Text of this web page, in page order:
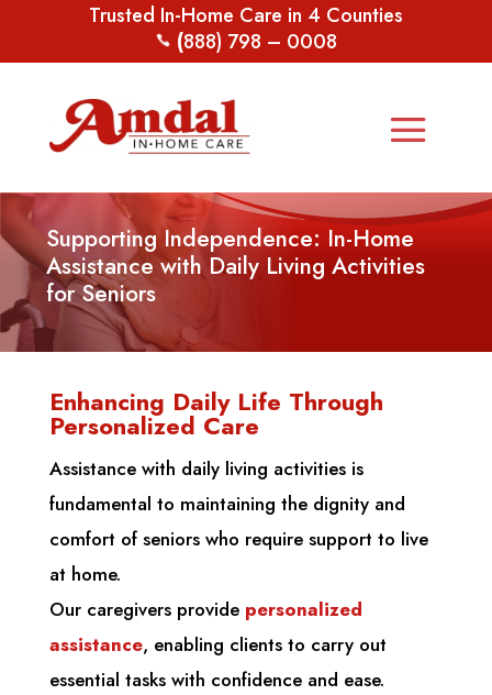
Trusted In-Home Care in 4 Counties
(888) 798 – 0008
Supporting Independence: In-Home
Assistance with Daily Living Activities
for Seniors
Enhancing Daily Life Through
Personalized Care
Assistance with daily living activities is
fundamental to maintaining the dignity and
comfort of seniors who require support to live
at home.
Our caregivers provide personalized
assistance, enabling clients to carry out
essential tasks with confidence and ease.